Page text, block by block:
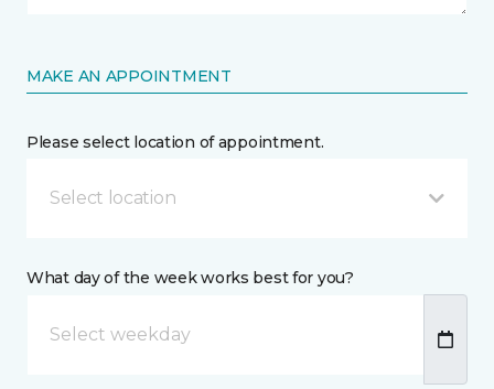
MAKE AN APPOINTMENT
Please select location of appointment.
Select location
What day of the week works best for you?